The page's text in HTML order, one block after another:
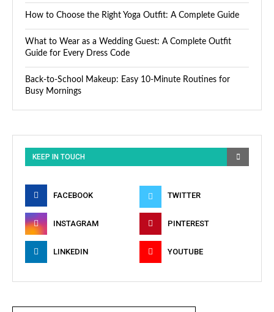
How to Choose the Right Yoga Outfit: A Complete Guide
What to Wear as a Wedding Guest: A Complete Outfit
Guide for Every Dress Code
Back-to-School Makeup: Easy 10-Minute Routines for
Busy Mornings
KEEP IN TOUCH
FACEBOOK TWITTER
INSTAGRAM PINTEREST
LINKEDIN YOUTUBE